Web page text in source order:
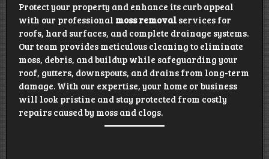
Protect your property and enhance its curb appeal
with our professional moss removal services for
roofs, hard surfaces, and complete drainage systems.
Our team provides meticulous cleaning to eliminate
moss, debris, and buildup while safeguarding your
roof, gutters, downspouts, and drains from long-term
damage. With our expertise, your home or business
will look pristine and stay protected from costly
repairs caused by moss and clogs.